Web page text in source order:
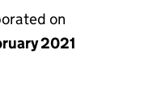
on
2021